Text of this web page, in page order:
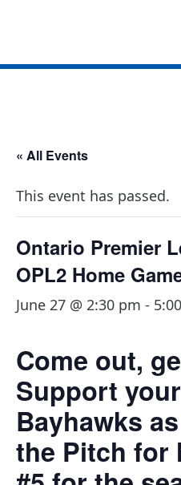
« All Events
This event has passed.
Ontario Premier
OPL2 Home
June 27 @ 2:30 pm -
Come out,
Support
Bayhawks
the Pitch for